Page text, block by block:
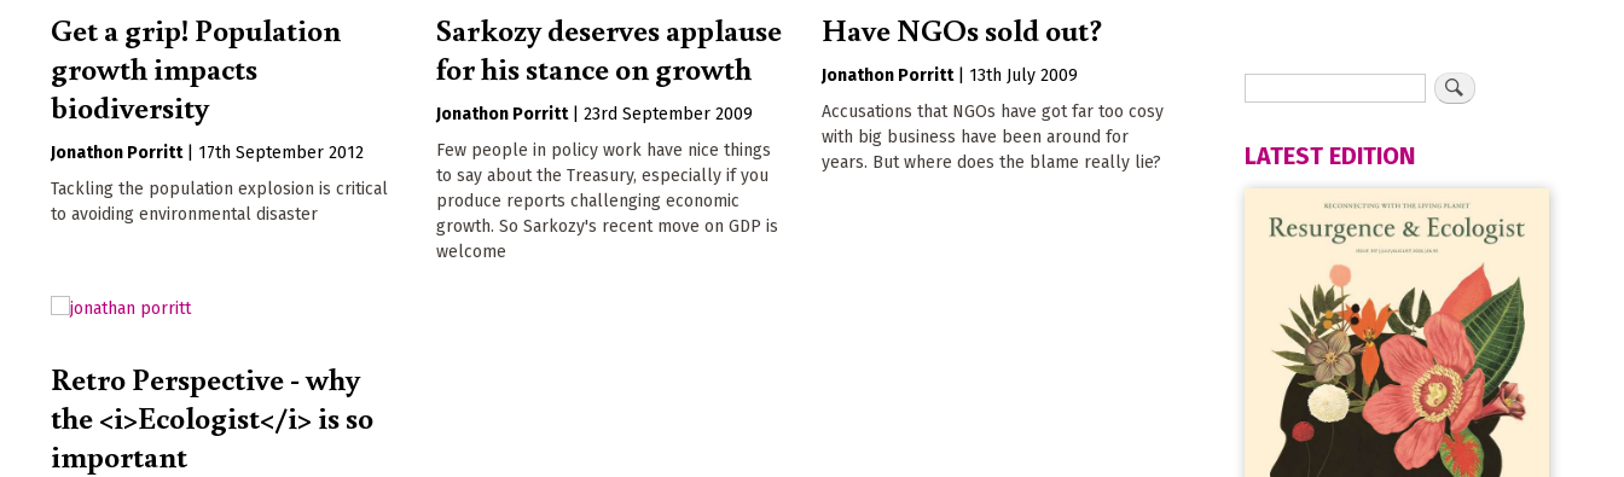
Get a grip! Population
growth impacts
biodiversity
Jonathon Porritt
17th September 2012
Tackling the population explosion is critical
to avoiding environmental disaster
Sarkozy deserves applause
for his stance on growth
Jonathon Porritt |23rd September 2009
Few people in policy work have nice things
to say about the Treasury, especially if you
produce reports challenging economic
growth. So Sarkozy's recent move on GDP is
welcome
Have NGOs sold out?
Jonathon Porritt
13th July 2009
Accusations that NGOs have got far too cosy
with big business have been around for
years. But where does the blame really lie?
Retro Perspective - why
the <i>Ecologist</i> is so
important
LATEST EDITION